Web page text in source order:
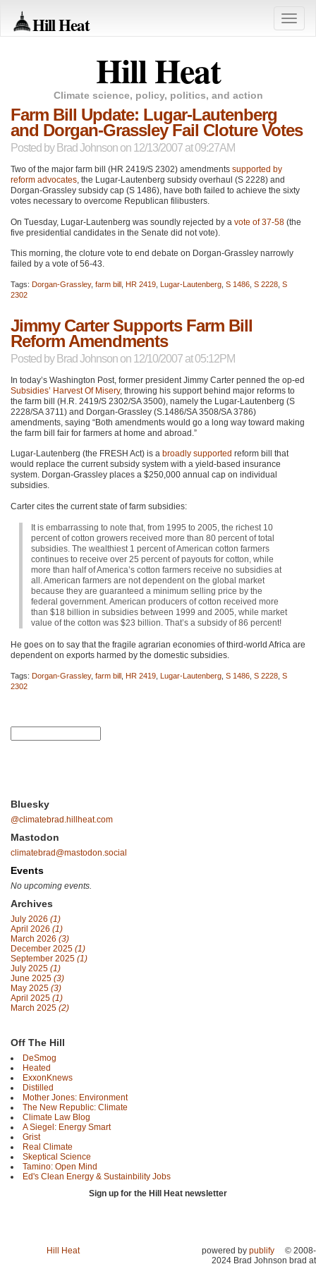
Hill Heat
Toggle
Hill Heat
Climate science, policy, politics, and action
Farm Bill Update: Lugar-Lautenberg
and Dorgan-Grassley Fail Cloture Votes
Posted by Brad Johnson on 12/13/2007 at 09:27AM
Two of the major farm bill (HR 2419/S 2302) amendments supported by
reform advocates, the Lugar-Lautenberg subsidy overhaul (S 2228) and
Dorgan-Grassley subsidy cap (S 1486), have both failed to achieve the sixty
votes necessary to overcome Republican filibusters.
On Tuesday, Lugar-Lautenberg was soundly rejected by a vote of 37-58 (the
five presidential candidates in the Senate did not vote).
This morning, the cloture vote to end debate on Dorgan-Grassley narrowly
failed by a vote of 56-43.
Tags: Dorgan-Grassley, farm bill HR 2419 Lugar-Lautenberg S 1486 S 2228 S
2302
Jimmy Carter Supports Farm Bill
Reform Amendments
Posted by Brad Johnson on 12/10/2007 at 05:12PM
In today’s Washington Post, former president Jimmy Carter penned the op-ed
Subsidies’ Harvest Of Misery, throwing his support behind major reforms to
the farm bill (H.R. 2419/S 2302/SA 3500), namely the Lugar-Lautenberg (S
2228/SA 3711) and Dorgan-Grassley (S.1486/SA 3508/SA 3786)
amendments, saying “Both amendments would go a long way toward making
the farm bill fair for farmers at home and abroad.”
Lugar-Lautenberg (the FRESH Act) is a broadly supported reform bill that
would replace the current subsidy system with a yield-based insurance
system. Dorgan-Grassley places a $250,000 annual cap on individual
subsidies.
Carter cites the current state of farm subsidies:
It is embarrassing to note that, from 1995 to 2005, the richest 10
percent of cotton growers received more than 80 percent of total
subsidies. The wealthiest 1 percent of American cotton farmers
continues to receive over 25 percent of payouts for cotton, while
more than half of America’s cotton farmers receive no subsidies at
all. American farmers are not dependent on the global market
because they are guaranteed a minimum selling price by the
federal government. American producers of cotton received more
than $18 billion in subsidies between 1999 and 2005, while market
value of the cotton was $23 billion. That’s a subsidy of 86 percent!
He goes on to say that the fragile agrarian economies of third-world Africa are
dependent on exports harmed by the domestic subsidies.
Tags: Dorgan-Grassley, farm bill HR 2419 Lugar-Lautenberg S 1486 S 2228 S
2302
Bluesky
@climatebrad.hillheat.com
Mastodon
climatebrad@mastodon.social
Events
No upcoming events.
Archives
July 2026 (1)
April 2026 (1)
March 2026 (3)
December 2025 (1)
September 2025 (1)
July 2025 (1)
June 2025 (3)
May 2025 (3)
April 2025 (1)
March 2025 (2)
Off The Hill
DeSmog
Heated
ExxonKnews
Distilled
Mother Jones: Environment
The New Republic: Climate
Climate Law Blog
A Siegel: Energy Smart
Grist
Real Climate
Skeptical Science
Tamino: Open Mind
Ed's Clean Energy & Sustainbility Jobs
Sign up for the Hill Heat newsletter
Hill Heat powered by publify
© 2008-
2024 Brad Johnson brad at